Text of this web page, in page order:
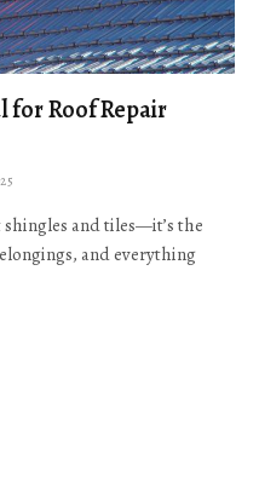
for Roof Repair
shingles and tiles—it’s the
and everything